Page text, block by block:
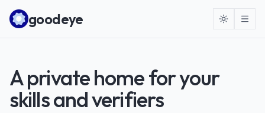
Skip to content
goodeye
A private home for your
skills and verifiers